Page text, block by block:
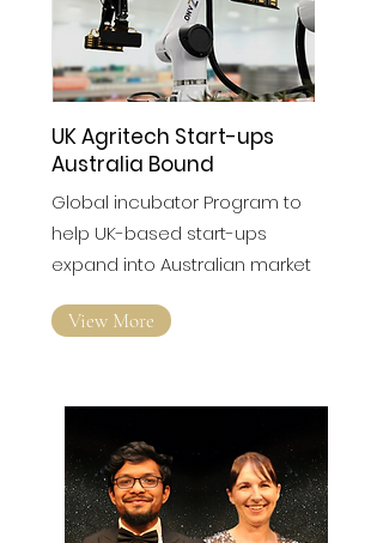
Australia Bound
Global incubator Program to
help UK-based start-ups
expand into Australian market